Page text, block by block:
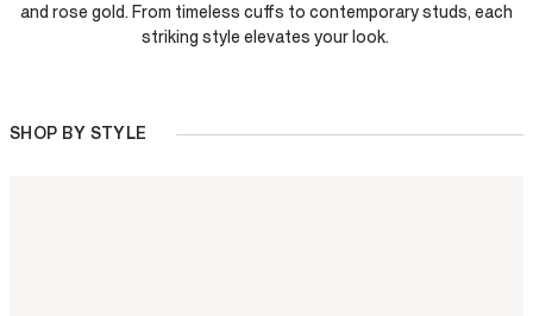
and rose gold. From timeless cuffs to contemporary studs, each
striking style elevates your look.
SHOP BY STYLE